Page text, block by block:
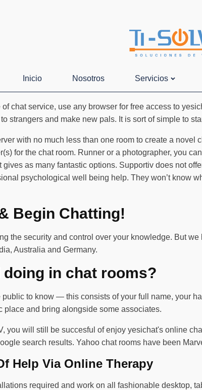
Inicio Nosotros Servicios
chat service, use any browser for free access to
strangers and make new pals. It is sort of simple to
with no much less than one room to create a
for the chat room. Runner or a photographer, you
as many fantastic options. Supportiv does not
psychological well being help. They won’t know
Begin Chatting!
the security and control over your knowledge. But
Australia and Germany.
in chat rooms?
to know — this consists of your full name, your
place and bring alongside some associates.
you will still be succesful of enjoy yesichat's online
search results. Yahoo chat rooms have been
Help Via Online Therapy
required and work on all fashionable desktop,